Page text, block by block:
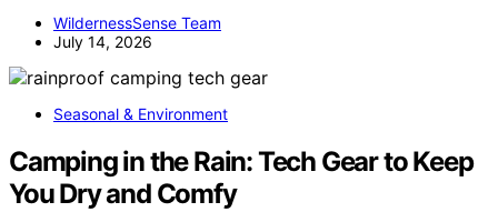
WildernessSense Team
July 14, 2026
Seasonal & Environment
Camping in the Rain: Tech Gear to Keep
You Dry and Comfy